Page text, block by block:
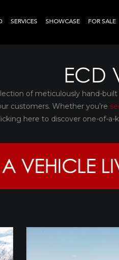
SERVICES SHOWCASE FOR SALE
ECD
of meticulously hand-
customers. Whether you’re
here to discover one-of-